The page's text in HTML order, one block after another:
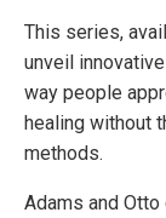
This series,
unveil
way people
healing without
methods.
Adams and